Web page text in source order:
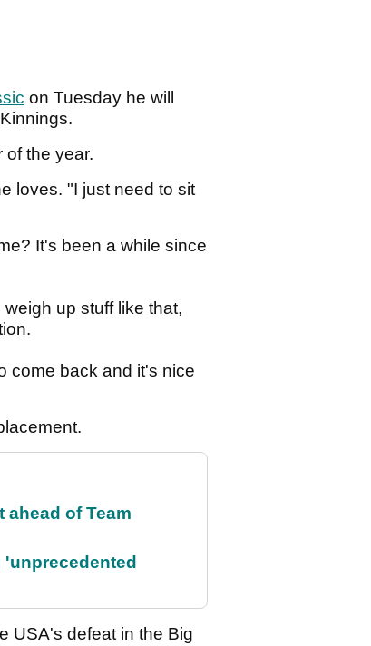
on Tuesday he will
of the year.
loves. "I just need to sit
It's been a while since
up stuff like that,
come back and it's nice
of Team
USA's defeat in the Big